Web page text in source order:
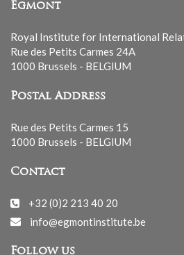
Egmont
Royal Institute for International
Rue des Petits Carmes 24A
1000 Brussels - BELGIUM
Postal Address
Rue des Petits Carmes 15
1000 Brussels - BELGIUM
Contact
+32 (0)2 213 40 20
info@egmontinstitute.be
Follow us